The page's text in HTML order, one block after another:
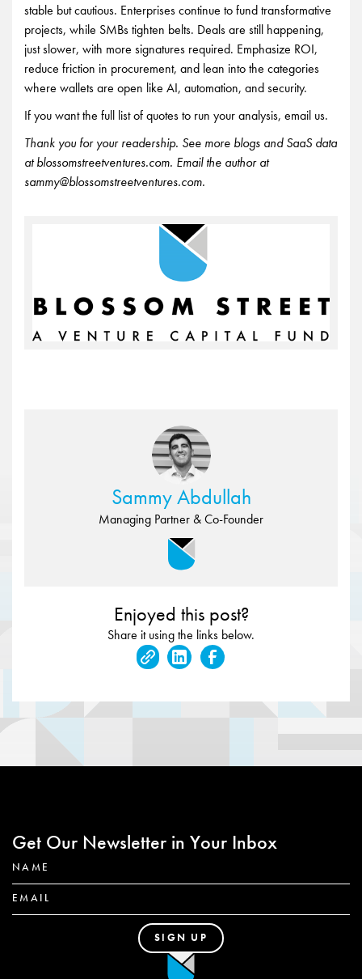
stable but cautious. Enterprises continue to fund transformative
projects, while SMBs tighten belts. Deals are still happening,
just slower, with more signatures required. Emphasize ROI,
reduce friction in procurement, and lean into the categories
where wallets are open like AI, automation, and security.
If you want the full list of quotes to run your analysis, email us.
Thank you for your readership. See more blogs and SaaS data
at blossomstreetventures.com. Email the author at
sammy@blossomstreetventures.com.
Sammy Abdullah
Managing Partner & Co-Founder
Enjoyed this post?
Share it using the links below.
Get Our Newsletter in Your Inbox